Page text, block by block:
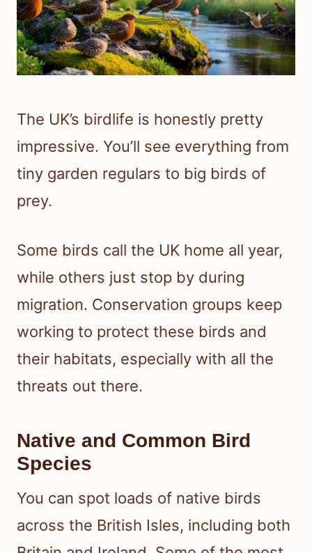
The UK’s birdlife is honestly pretty
impressive. You’ll see everything from
tiny garden regulars to big birds of
prey.
Some birds call the UK home all year,
while others just stop by during
migration. Conservation groups keep
working to protect these birds and
their habitats, especially with all the
threats out there.
Native and Common Bird
Species
You can spot loads of native birds
across the British Isles, including both